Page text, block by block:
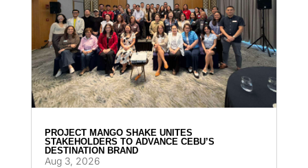
PROJECT MANGO SHAKE UNITES
STAKEHOLDERS TO ADVANCE CEBU’S
DESTINATION BRAND
Aug 3, 2026